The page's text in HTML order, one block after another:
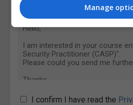
I confirm I have read the
Manage